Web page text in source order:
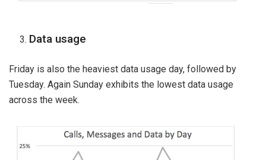
Data usage
Friday is also the heaviest data usage day, followed by
Tuesday. Again Sunday exhibits the lowest data usage
across the week.